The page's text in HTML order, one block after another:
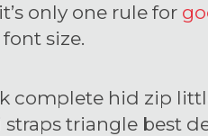
only one rule for
size.
complete hid zip
triangle best